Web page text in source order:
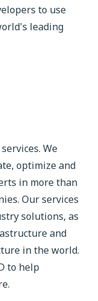
to use
leading
We
optimize and
in more than
Our services
solutions, as
and
in the world.
to help